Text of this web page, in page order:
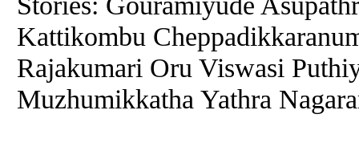
Kattikombu
Rajakumari Oru Viswasi
Muzhumikkatha Yathra